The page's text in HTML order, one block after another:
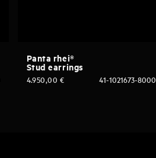
Panta rhei®
Stud earrings
41-1021673-8000
4.950,00 €